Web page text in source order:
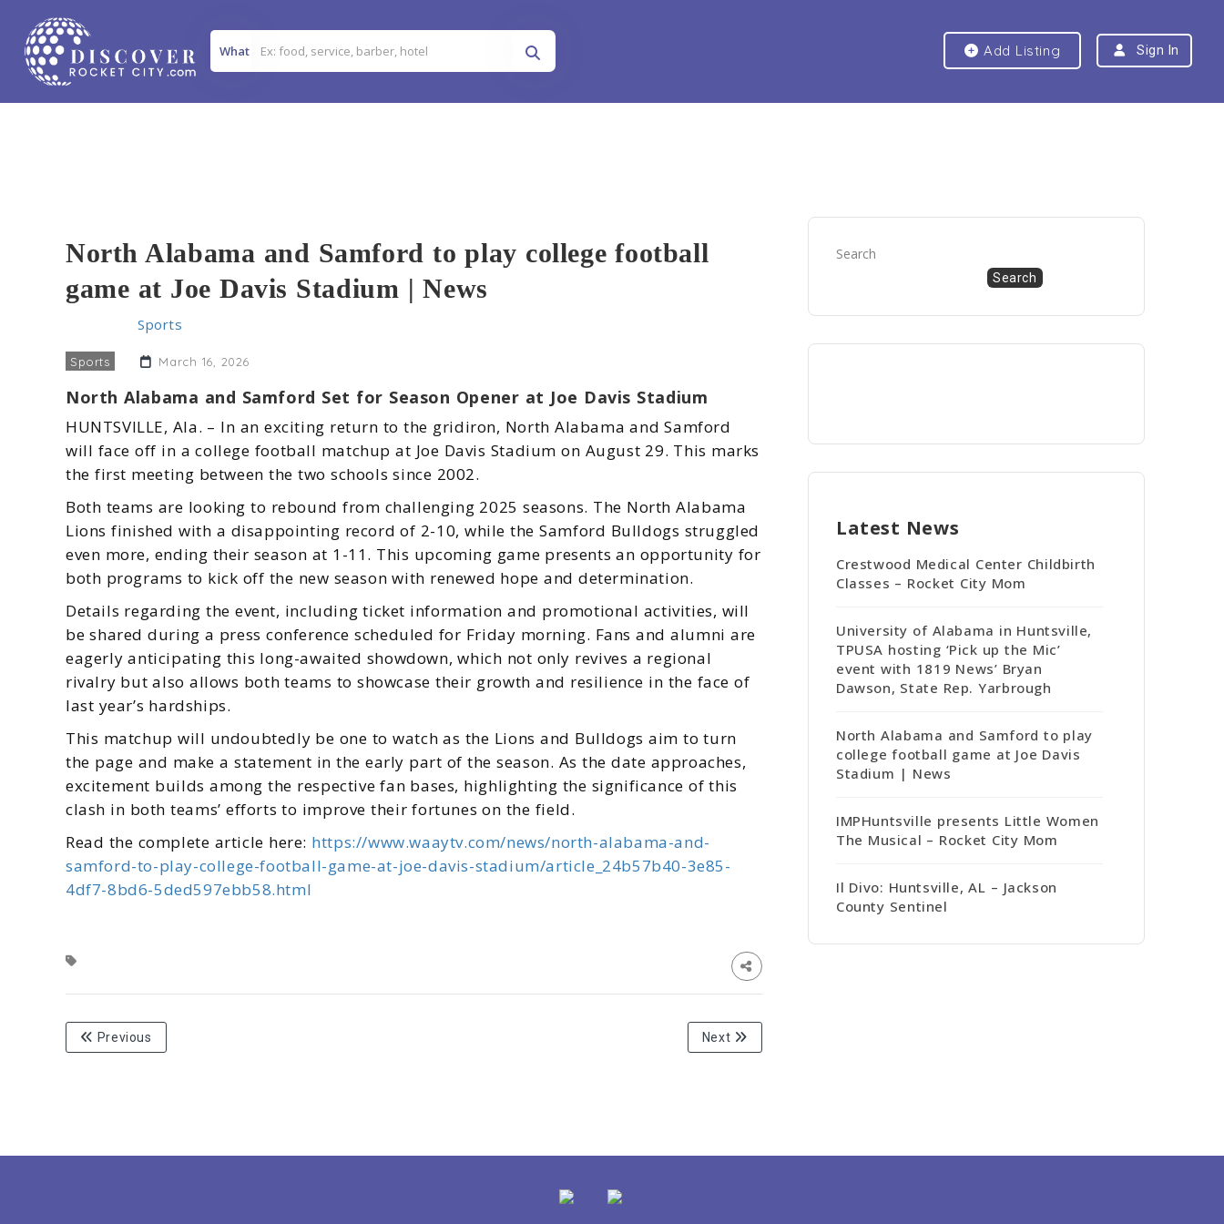
What Add Listing Sign In
North Alabama and Samford to play college football
game at Joe Davis Stadium | News
>>Sports
Sports March 16, 2026
North Alabama and Samford Set for Season Opener at Joe Davis Stadium
HUNTSVILLE, Ala. – In an exciting return to the gridiron, North Alabama and Samford
will face off in a college football matchup at Joe Davis Stadium on August 29. This marks
the first meeting between the two schools since 2002.
Both teams are looking to rebound from challenging 2025 seasons. The North Alabama
Lions finished with a disappointing record of 2-10, while the Samford Bulldogs struggled
even more, ending their season at 1-11. This upcoming game presents an opportunity for
both programs to kick off the new season with renewed hope and determination.
Details regarding the event, including ticket information and promotional activities, will
be shared during a press conference scheduled for Friday morning. Fans and alumni are
eagerly anticipating this long-awaited showdown, which not only revives a regional
rivalry but also allows both teams to showcase their growth and resilience in the face of
last year’s hardships.
This matchup will undoubtedly be one to watch as the Lions and Bulldogs aim to turn
the page and make a statement in the early part of the season. As the date approaches,
excitement builds among the respective fan bases, highlighting the significance of this
clash in both teams’ efforts to improve their fortunes on the field.
Read the complete article here: https://www.waaytv.com/news/north-alabama-and-
samford-to-play-college-football-game-at-joe-davis-stadium/article_24b57b40-3e85-
4df7-8bd6-5ded597ebb58.html
Previous Next
Search
Search
Latest News
Crestwood Medical Center Childbirth
Classes – Rocket City Mom
University of Alabama in Huntsville,
TPUSA hosting ‘Pick up the Mic’
event with 1819 News’ Bryan
Dawson, State Rep. Yarbrough
North Alabama and Samford to play
college football game at Joe Davis
Stadium | News
IMPHuntsville presents Little Women
The Musical – Rocket City Mom
Il Divo: Huntsville, AL – Jackson
County Sentinel